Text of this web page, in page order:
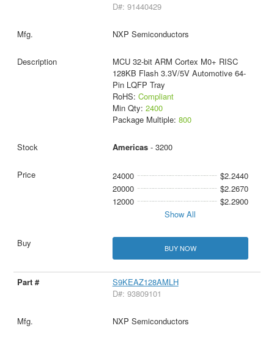
D#: 91440429
NXP Semiconductors
MCU 32-bit ARM Cortex M0+ RISC
128KB Flash 3.3V/5V Automotive 64-
Pin LQFP Tray
RoHS: Compliant
Min Qty: 2400
Package Multiple: 800
Americas- 3200
24000
$2.2440
20000
$2.2670
12000
$2.2900
Show All
BUY NOW
S9KEAZ128AMLH
D#: 93809101
NXP Semiconductors